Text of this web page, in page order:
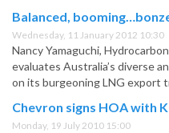
Balanced,
Wednesday, 11 January 2012 10:30
Nancy Yamaguchi,
evaluates Australia’s diverse
on its burgeoning LNG export
Chevron signs HOA with
Monday, 19 July 2010 15:00